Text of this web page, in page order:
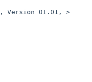
Version 01.01, >